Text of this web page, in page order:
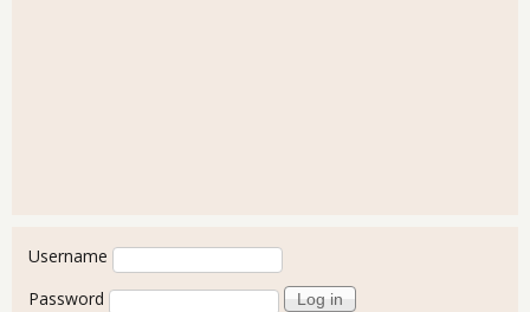
User login
Username
Password